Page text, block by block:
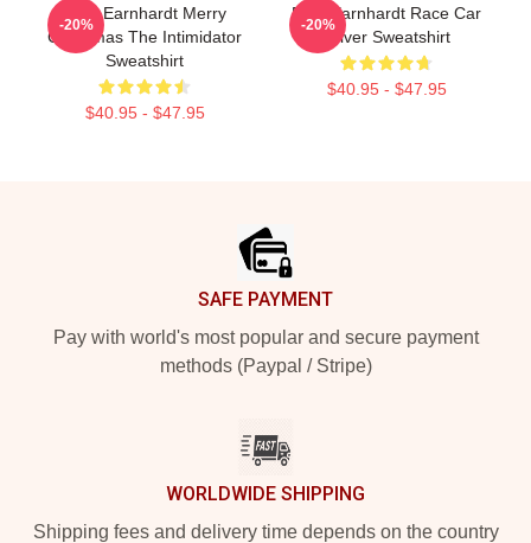
Dale Earnhardt Merry
Christmas The Intimidator
Sweatshirt
$40.95 - $47.95
-20%
Dale Earnhardt Race Car
Driver Sweatshirt
$40.95 - $47.95
-20%
SAFE PAYMENT
Pay with world's most popular and secure payment
methods (Paypal / Stripe)
WORLDWIDE SHIPPING
Shipping fees and delivery time depends on the country